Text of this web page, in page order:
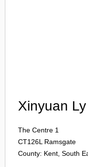
Xinyuan Ly
The Centre 1
CT126L Ramsgate
County: Kent, South